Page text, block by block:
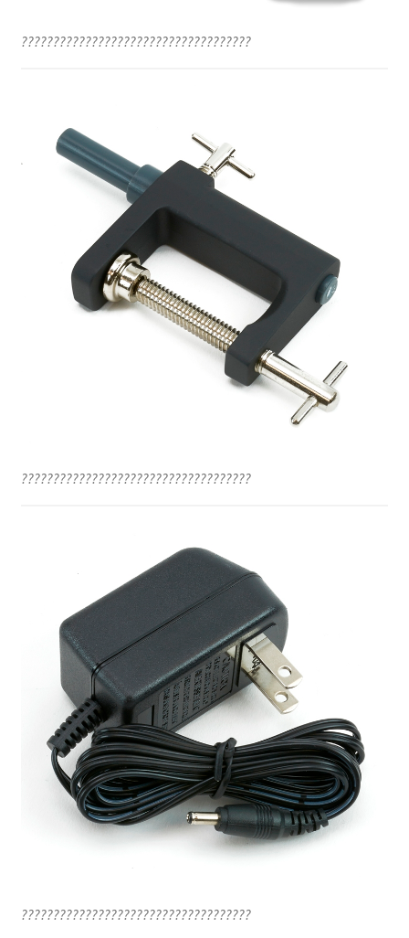
????????????????????????????????????
????????????????????????????????????
????????????????????????????????????